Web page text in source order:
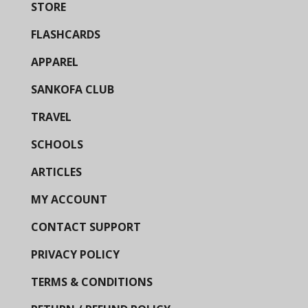
STORE
FLASHCARDS
APPAREL
SANKOFA CLUB
TRAVEL
SCHOOLS
ARTICLES
MY ACCOUNT
CONTACT SUPPORT
PRIVACY POLICY
TERMS & CONDITIONS